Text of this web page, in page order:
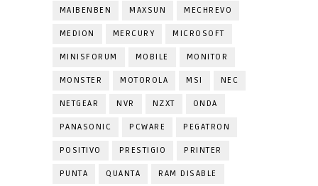
MAIBENBEN MAXSUN MECHREVO
MEDION MERCURY MICROSOFT
MINISFORUM MOBILE MONITOR
MONSTER MOTOROLA MSI NEC
NETGEAR NVR NZXT ONDA
PANASONIC PCWARE PEGATRON
POSITIVO PRESTIGIO PRINTER
PUNTA QUANTA RAM DISABLE